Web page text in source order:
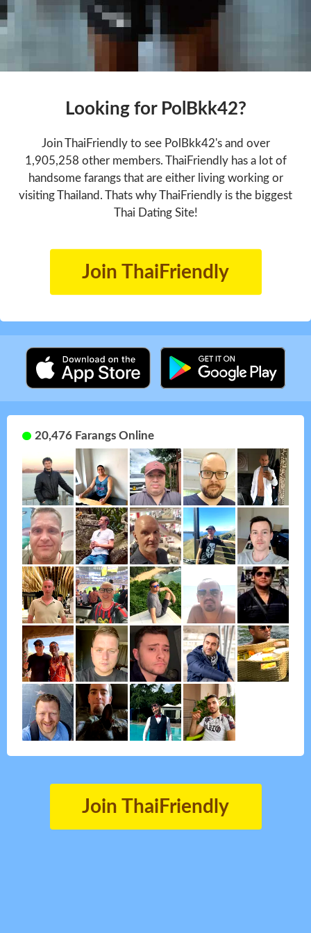
Looking for PolBkk42?
Join ThaiFriendly to see PolBkk42's and over
1,905,258 other members. ThaiFriendly has a lot of
handsome farangs that are either living working or
visiting Thailand. Thats why ThaiFriendly is the biggest
Thai Dating Site!
Join ThaiFriendly
20,476 Farangs Online
Join ThaiFriendly